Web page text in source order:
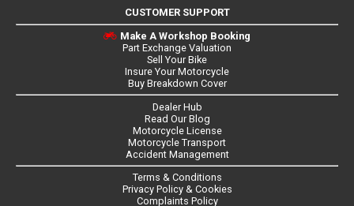
CUSTOMER SUPPORT
Make A Workshop Booking
Part Exchange Valuation
Sell Your Bike
Insure Your Motorcycle
Buy Breakdown Cover
Dealer Hub
Read Our Blog
Motorcycle License
Motorcycle Transport
Accident Management
Terms & Conditions
Privacy Policy & Cookies
Complaints Policy